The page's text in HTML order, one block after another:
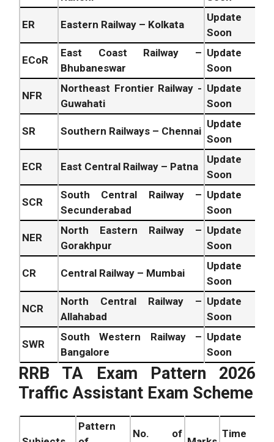
ER Eastern Railway – Kolkata
Update
Soon
ECoR
East Coast Railway –
Bhubaneswar
Update
Soon
NFR
Northeast Frontier Railway -
Guwahati
Update
Soon
SR Southern Railways – Chennai
Update
Soon
ECR East Central Railway – Patna
Update
Soon
SCR
South Central Railway –
Secunderabad
Update
Soon
NER
North Eastern Railway –
Gorakhpur
Update
Soon
CR Central Railway – Mumbai
Update
Soon
NCR
North Central Railway –
Allahabad
Update
Soon
SWR
South Western Railway –
Bangalore
Update
Soon
RRB TA Exam Pattern 2026
Traffic Assistant Exam Scheme
Pattern
No. of
Time